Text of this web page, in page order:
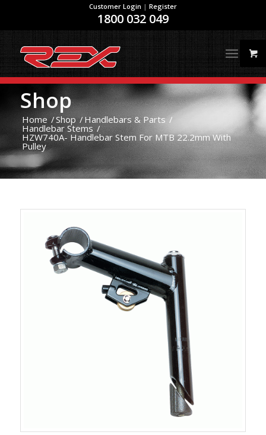
Customer Login | Register
1800 032 049
Shop
Home /Shop /Handlebars & Parts /
Handlebar Stems /
HZW740A- Handlebar Stem For MTB 22.2mm With
Pulley